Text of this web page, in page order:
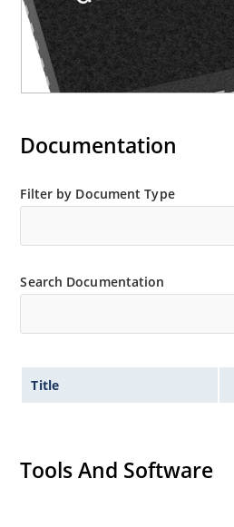
Documentation
Filter by Document Type
Search Documentation
Title
Tools And Software